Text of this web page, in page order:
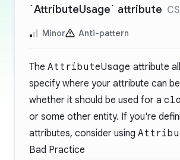
`AttributeUsage` attribute
Minor Anti-pattern
The AttributeUsage attribute
specify where your attribute can
whether it should be used for a
or some other entity. If you're
attributes, consider using
Bad Practice